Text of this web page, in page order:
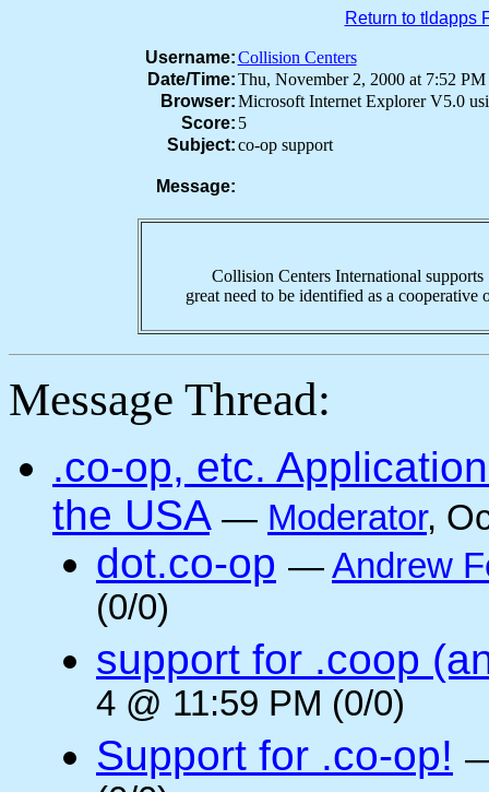
Return to tldapps
Username:Collision Centers
Date/Time:Thu, November 2, 2000 at 7:52
Browser:Microsoft Internet Explorer V5.0
Score: 5
Subject:co-op support
Message:
Collision Centers International supports
great need to be identified as a cooperative
Message Thread:
.co-op, etc.
the USA — Moderator,
dot.co-op —Andrew
(0/0)
support for .coop
4 @ 11:59 PM (0/0)
Support for .co-op!